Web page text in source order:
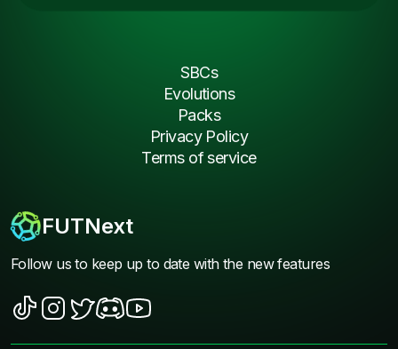
FUTNext
Follow us to keep up to date with the new features
SBCs
Evolutions
Packs
Privacy Policy
Terms of service